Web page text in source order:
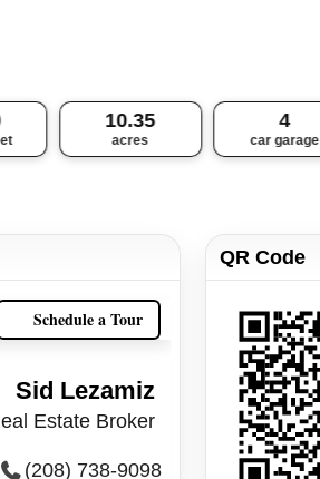
10.35
acres
4
car garage
Schedule a Tour
Sid Lezamiz
Estate Broker
(208) 738-9098
QR Code